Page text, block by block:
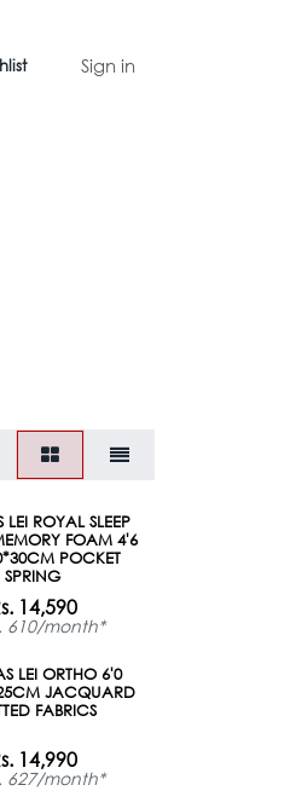
Sign in
LEI ROYAL SLEEP
FOAM 4'6
POCKET
SPRING
14,590
610/month*
LEI ORTHO 6'0
JACQUARD
FABRICS
14,990
627/month*